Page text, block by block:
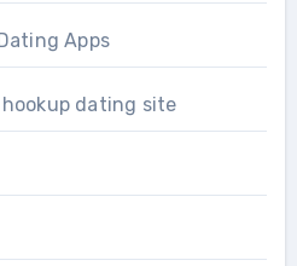
Apps
dating site